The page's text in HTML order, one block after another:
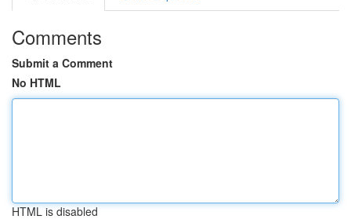
Comments
Submit a Comment
No HTML
HTML is disabled